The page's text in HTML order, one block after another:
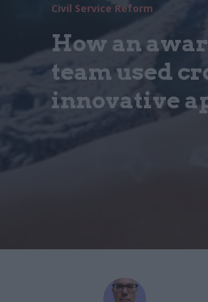
Civil Service Reform
How an
team used
innovative